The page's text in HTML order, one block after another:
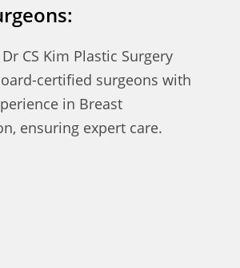
CS Kim Plastic Surgery
certified surgeons with
in Breast
ensuring expert care.